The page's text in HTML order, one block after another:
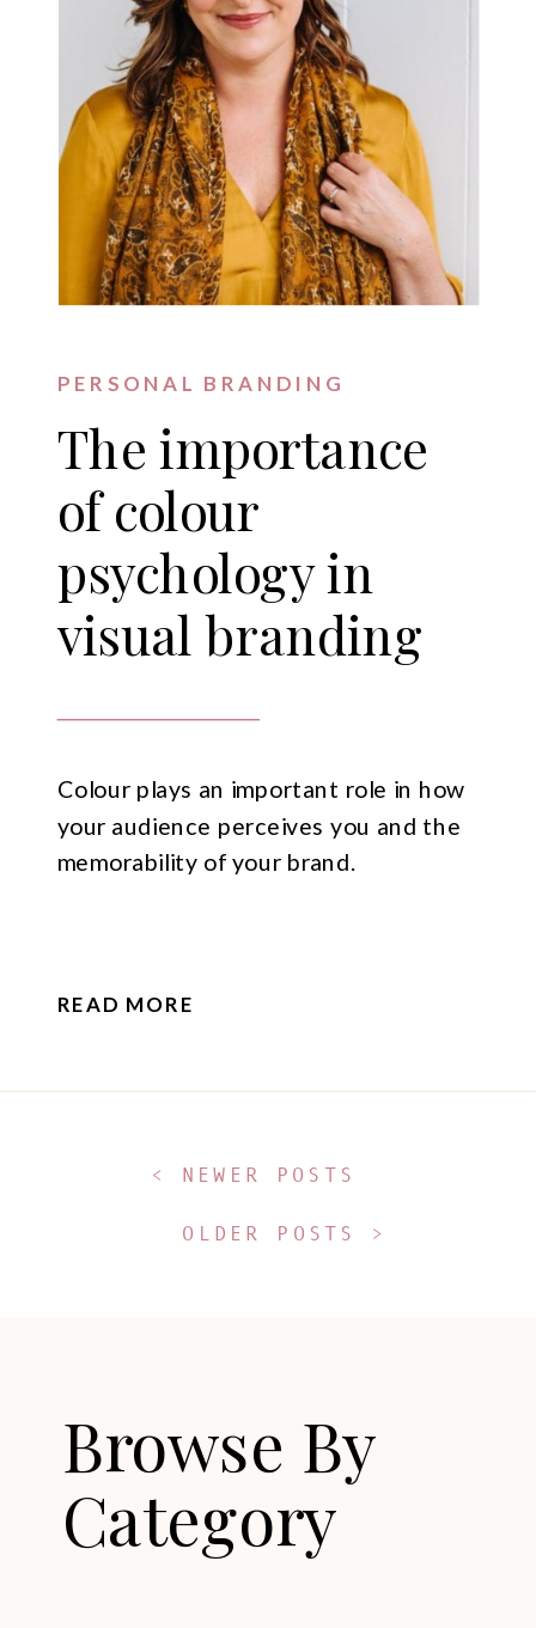
Colour plays an important role in how
your audience perceives you and the
memorability of your brand.
The importance
of colour
psychology in
visual branding
PERSONAL BRANDING
READ MORE
< NEWER POSTS
OLDER POSTS >
Browse By
Category